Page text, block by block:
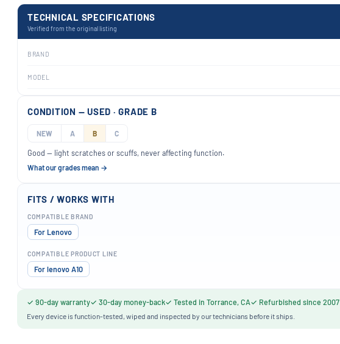
FITS / WORKS WITH
COMPATIBLE BRAND
For Lenovo
COMPATIBLE PRODUCT LINE
For lenovo A10
TECHNICAL SPECIFICATIONS
Verified from the original listing
BRAND
MODEL
CONDITION — USED · GRADE B
NEW A B C
Good — light scratches or scuffs, never affecting function.
What our grades mean →
✓ 90-day warranty✓ 30-day money-back✓ Tested in Torrance, CA✓ Refurbished since 2007
Every device is function-tested, wiped and inspected by our technicians before it ships.